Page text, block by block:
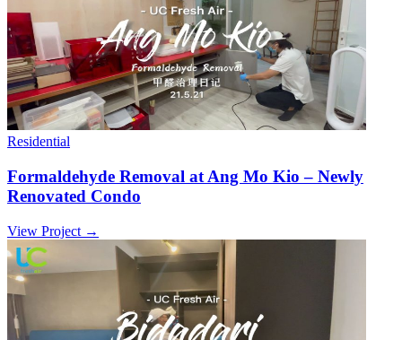
Residential
Formaldehyde Removal at Ang Mo Kio – Newly
Renovated Condo
View Project →